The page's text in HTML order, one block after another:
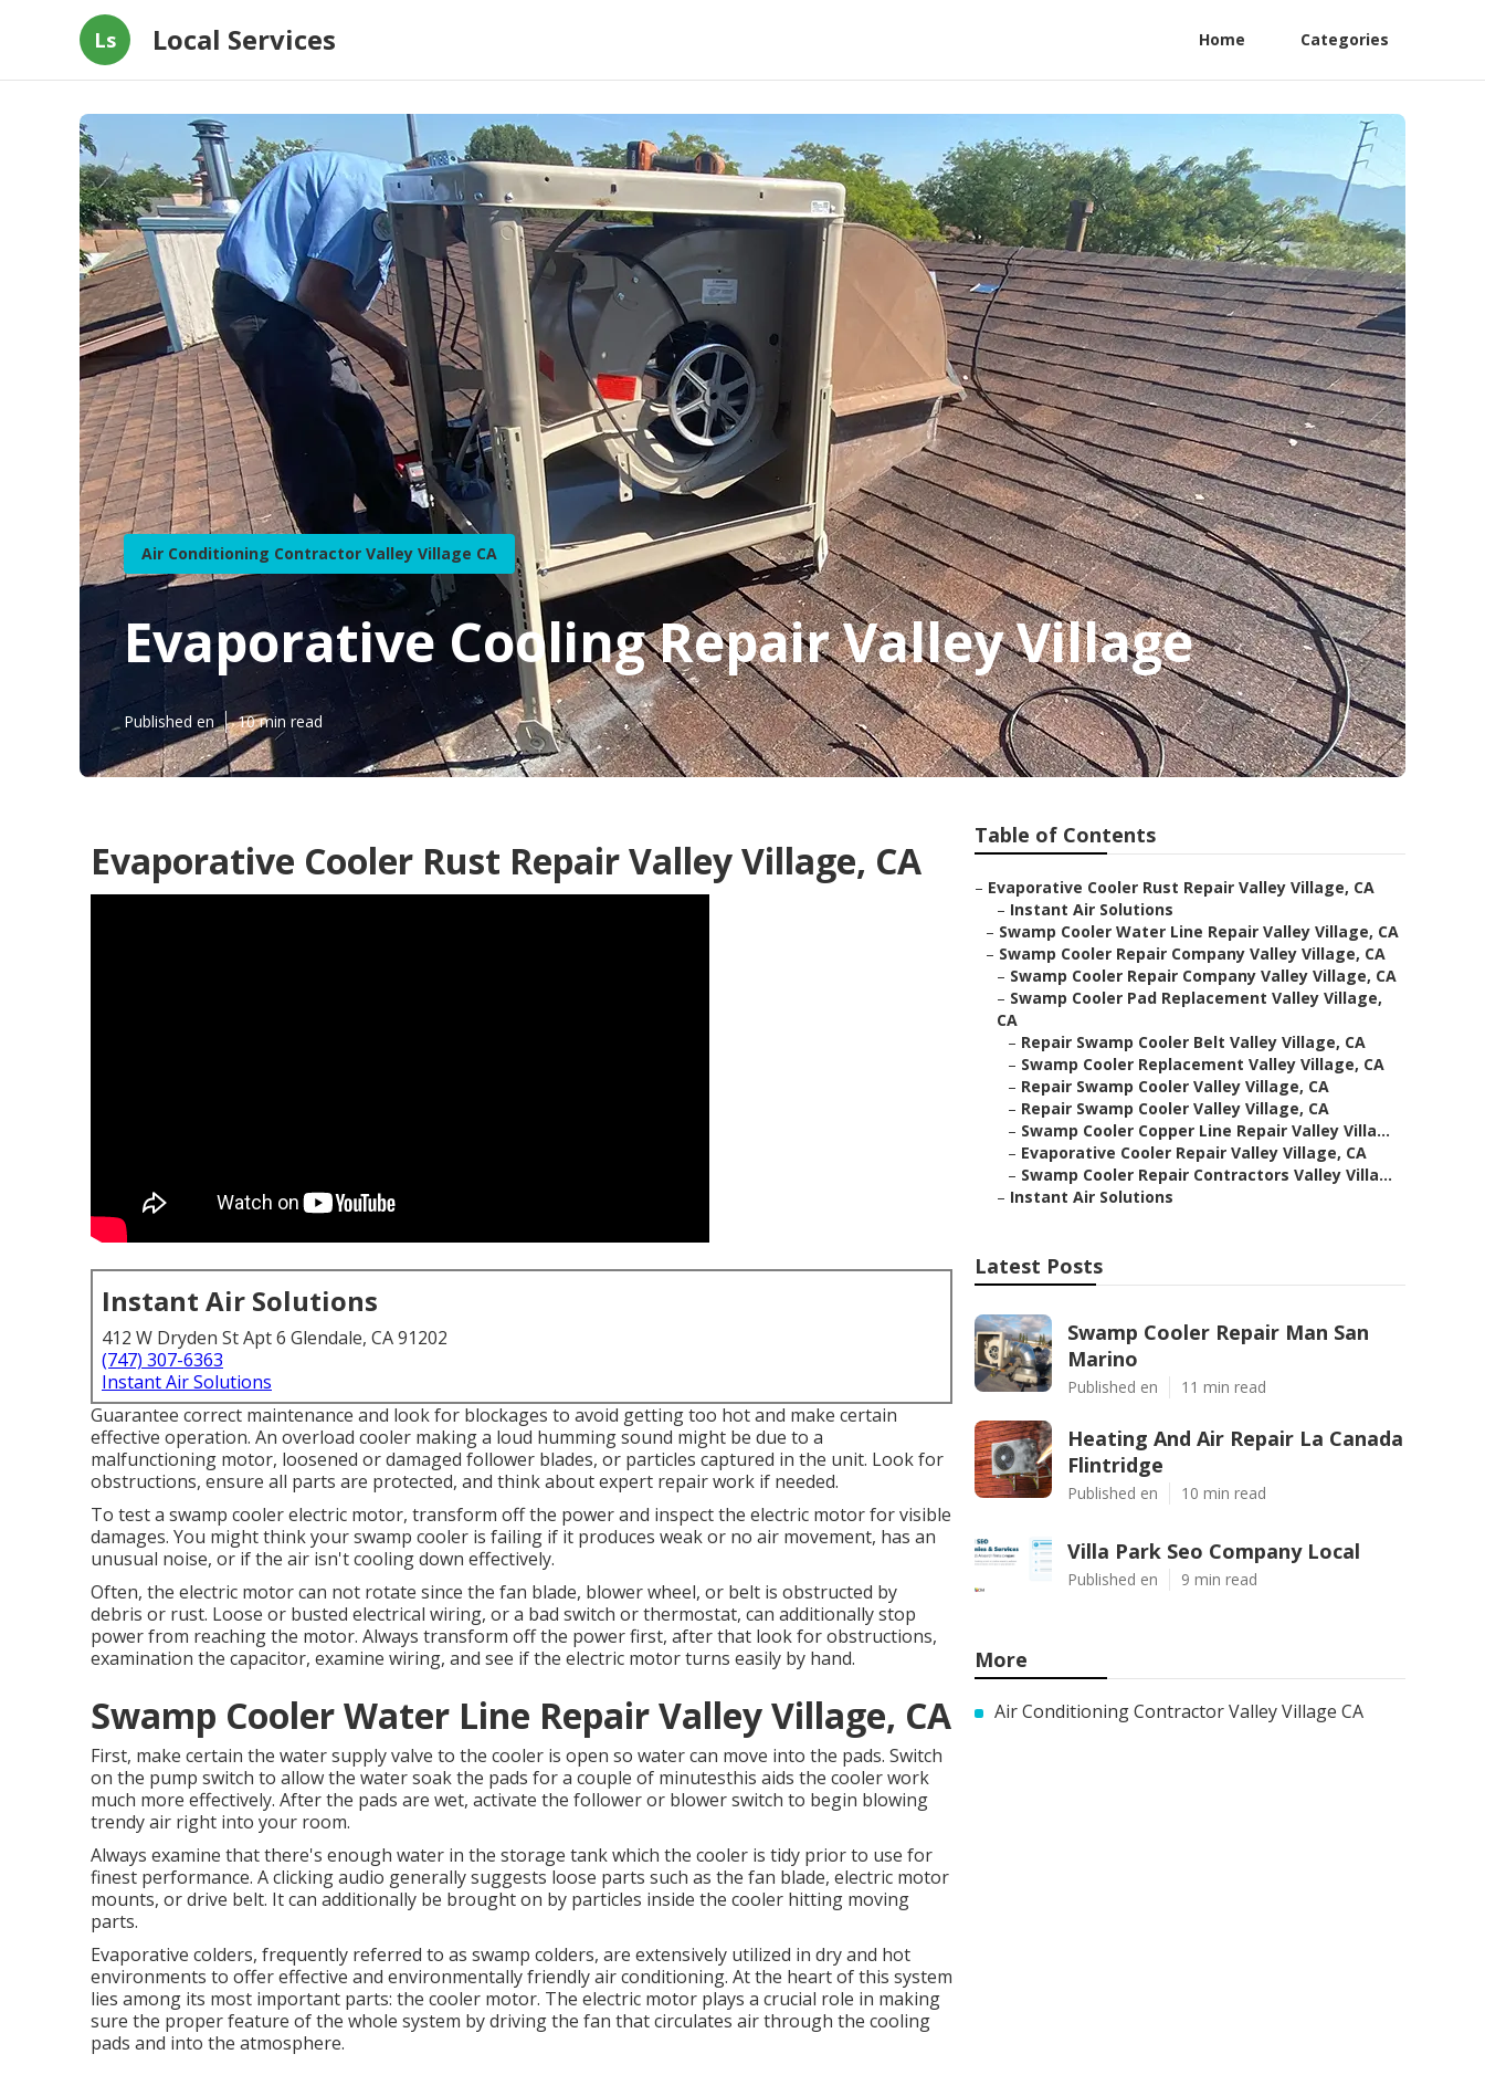
Ls Local Services Home Categories
Air Conditioning Contractor Valley Village CA
Evaporative Cooling Repair Valley Village
Published en 10 min read
Evaporative Cooler Rust Repair Valley Village, CA
Instant Air Solutions
412 W Dryden St Apt 6 Glendale, CA 91202
(747) 307-6363
Instant Air Solutions
Guarantee correct maintenance and look for blockages to avoid getting too hot and make certain
effective operation. An overload cooler making a loud humming sound might be due to a
malfunctioning motor, loosened or damaged follower blades, or particles captured in the unit. Look for
obstructions, ensure all parts are protected, and think about expert repair work if needed.
To test a swamp cooler electric motor, transform off the power and inspect the electric motor for visible
damages. You might think your swamp cooler is failing if it produces weak or no air movement, has an
unusual noise, or if the air isn't cooling down effectively.
Often, the electric motor can not rotate since the fan blade, blower wheel, or belt is obstructed by
debris or rust. Loose or busted electrical wiring, or a bad switch or thermostat, can additionally stop
power from reaching the motor. Always transform off the power first, after that look for obstructions,
examination the capacitor, examine wiring, and see if the electric motor turns easily by hand.
Swamp Cooler Water Line Repair Valley Village, CA
First, make certain the water supply valve to the cooler is open so water can move into the pads. Switch
on the pump switch to allow the water soak the pads for a couple of minutesthis aids the cooler work
much more effectively. After the pads are wet, activate the follower or blower switch to begin blowing
trendy air right into your room.
Always examine that there's enough water in the storage tank which the cooler is tidy prior to use for
finest performance. A clicking audio generally suggests loose parts such as the fan blade, electric motor
mounts, or drive belt. It can additionally be brought on by particles inside the cooler hitting moving
parts.
Evaporative colders, frequently referred to as swamp colders, are extensively utilized in dry and hot
environments to offer effective and environmentally friendly air conditioning. At the heart of this system
lies among its most important parts: the cooler motor. The electric motor plays a crucial role in making
sure the proper feature of the whole system by driving the fan that circulates air through the cooling
pads and into the atmosphere.
Table of Contents
– Evaporative Cooler Rust Repair Valley Village, CA
– Instant Air Solutions
– Swamp Cooler Water Line Repair Valley Village, CA
– Swamp Cooler Repair Company Valley Village, CA
– Swamp Cooler Repair Company Valley Village, CA
– Swamp Cooler Pad Replacement Valley Village,
CA
– Repair Swamp Cooler Belt Valley Village, CA
– Swamp Cooler Replacement Valley Village, CA
– Repair Swamp Cooler Valley Village, CA
– Repair Swamp Cooler Valley Village, CA
– Swamp Cooler Copper Line Repair Valley Villa...
– Evaporative Cooler Repair Valley Village, CA
– Swamp Cooler Repair Contractors Valley Villa...
– Instant Air Solutions
Latest Posts
Swamp Cooler Repair Man San
Marino
Published en 11 min read
Heating And Air Repair La Canada
Flintridge
Published en 10 min read
Villa Park Seo Company Local
Published en 9 min read
More
Air Conditioning Contractor Valley Village CA